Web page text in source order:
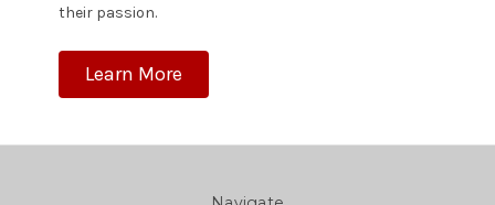
their passion.
Learn More